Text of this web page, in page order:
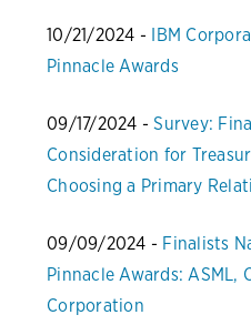
10/21/2024 -
IBM
Pinnacle Awards
09/17/2024 -Survey:
Consideration for
Choosing a Primary
09/09/2024 - Finalists
Pinnacle Awards: ASML,
Corporation